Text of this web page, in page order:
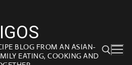
BLOG FROM AN ASIAN-
EATING, COOKING AND